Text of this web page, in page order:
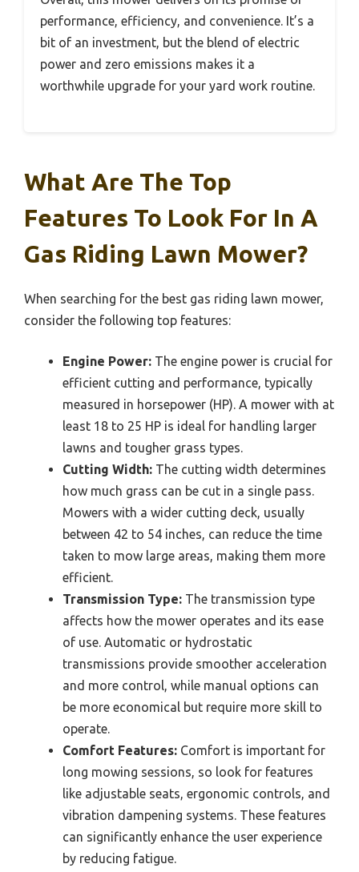
performance, efficiency, and convenience. It’s a
bit of an investment, but the blend of electric
power and zero emissions makes it a
worthwhile upgrade for your yard work routine.
What Are The Top
Features To Look For In A
Gas Riding Lawn Mower?
When searching for the best gas riding lawn mower,
consider the following top features:
Engine Power: The engine power is crucial for
efficient cutting and performance, typically
measured in horsepower (HP). A mower with at
least 18 to 25 HP is ideal for handling larger
lawns and tougher grass types.
Cutting Width: The cutting width determines
how much grass can be cut in a single pass.
Mowers with a wider cutting deck, usually
between 42 to 54 inches, can reduce the time
taken to mow large areas, making them more
efficient.
Transmission Type: The transmission type
affects how the mower operates and its ease
of use. Automatic or hydrostatic
transmissions provide smoother acceleration
and more control, while manual options can
be more economical but require more skill to
operate.
Comfort Features: Comfort is important for
long mowing sessions, so look for features
like adjustable seats, ergonomic controls, and
vibration dampening systems. These features
can significantly enhance the user experience
by reducing fatigue.